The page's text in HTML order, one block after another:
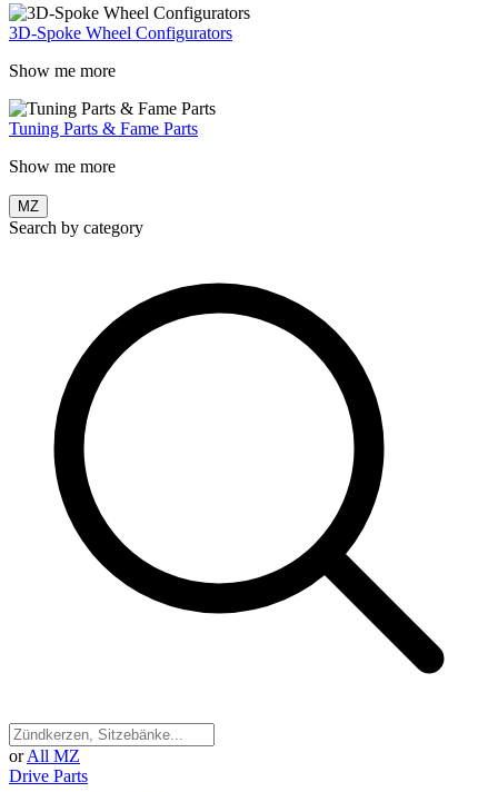
3D-Spoke Wheel Configurators
Show me more
Tuning Parts & Fame Parts
Show me more
MZ
Search by category
or All MZ
Drive Parts